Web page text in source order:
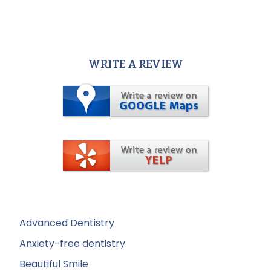
WRITE A REVIEW
Advanced Dentistry
Anxiety-free dentistry
Beautiful Smile